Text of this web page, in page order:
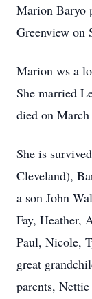
Marion Baryo
Greenview on
Marion ws a
She married
died on
She is
Cleveland),
a son John
Fay, Heather,
Paul, Nicole,
great
parents,